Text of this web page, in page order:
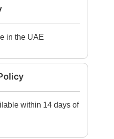
in the UAE
within 14 days of